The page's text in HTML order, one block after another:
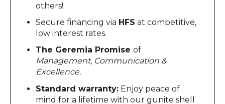
others!
Secure financing via HFS at competitive,
low interest rates.
The Geremia Promise of
Management, Communication &
Excellence.
Standard warranty:Enjoy peace of
mind for a lifetime with our gunite shell